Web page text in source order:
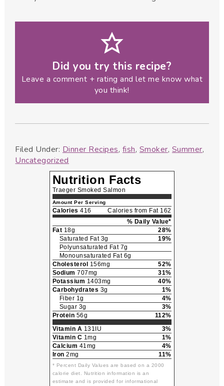
Did you try this recipe?
Leave a comment + rating and let me know what
you think!
Filed Under: Dinner Recipes, fish, Smoker, Summer,
Uncategorized
Nutrition Facts
Traeger Smoked Salmon
Amount Per Serving
Calories 416
Calories from Fat 162
% Daily Value*
Fat 18g
28%
Saturated Fat 3g
19%
Polyunsaturated Fat 7g
Monounsaturated Fat 6g
Cholesterol
156mg
52%
Sodium 707mg
31%
Potassium 1403mg
40%
Carbohydrates 3g
1%
Fiber 1g
4%
Sugar 3g
3%
Protein 56g
112%
Vitamin A 131IU
3%
Vitamin C 1mg
1%
Calcium 41mg
4%
Iron 2mg 11%
* Percent Daily Values are based on a 2000
calorie diet. Nutrition information is an
estimate and is provided for informational